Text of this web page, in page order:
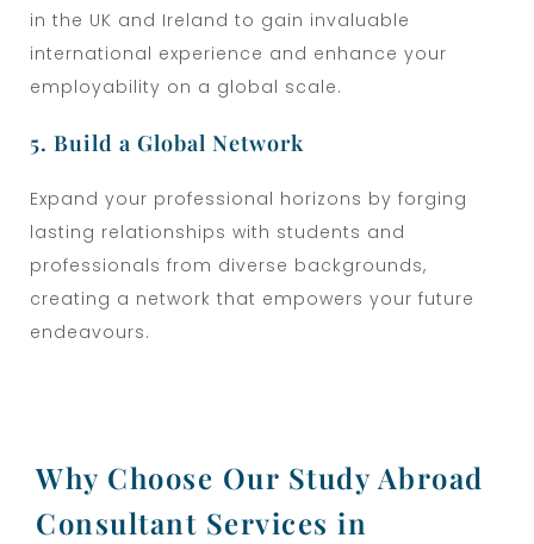
in the UK and Ireland to gain invaluable
international experience and enhance your
employability on a global scale.
5. Build a Global Network
Expand your professional horizons by forging
lasting relationships with students and
professionals from diverse backgrounds,
creating a network that empowers your future
endeavours.
Why Choose Our Study Abroad
Consultant Services in